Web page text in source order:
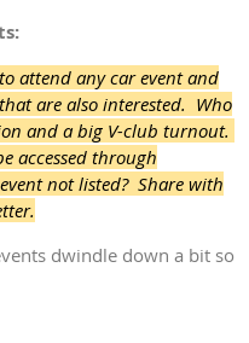
attend any car event and
are also interested. Who
and a big V-club turnout.
accessed through
not listed? Share with
dwindle down a bit so